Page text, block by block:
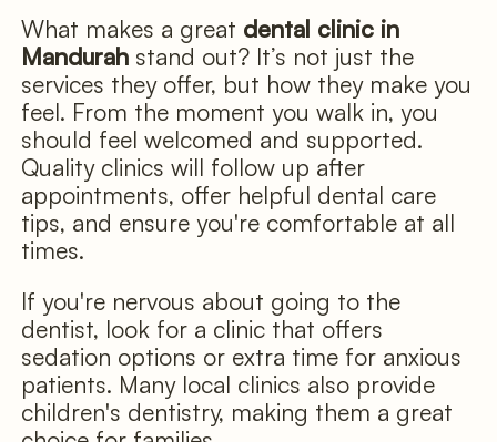
What makes a great dental clinic in
Mandurahstand out? It’s not just the
services they offer, but how they make you
feel. From the moment you walk in, you
should feel welcomed and supported.
Quality clinics will follow up after
appointments, offer helpful dental care
tips, and ensure you're comfortable at all
times.
If you're nervous about going to the
dentist, look for a clinic that offers
sedation options or extra time for anxious
patients. Many local clinics also provide
children's dentistry, making them a great